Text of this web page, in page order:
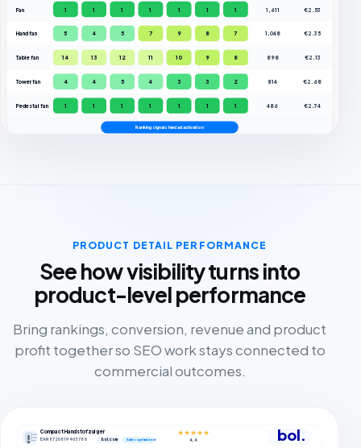
Fan 1 1 1 1 1 1 1 1,611 €2.53
Hand fan 5 4 5 7 9 8 7 1,048 €2.35
Table fan 14 13 12 11 10 9 8 898 €2.13
Tower fan 4 4 5 4 3 3 2 814 €2.68
Pedestal fan 1 1 1 1 1 1 1 486 €2.74
Ranking signals feed ad activation
PRODUCT DETAIL PERFORMANCE
See how visibility turns into
product-level performance
Bring rankings, conversion, revenue and product
profit together so SEO work stays connected to
commercial outcomes.
Compact Handstofzuiger
EAN 8720819403786 bol.com Sales optimized
★★★★★
4,4 bol.